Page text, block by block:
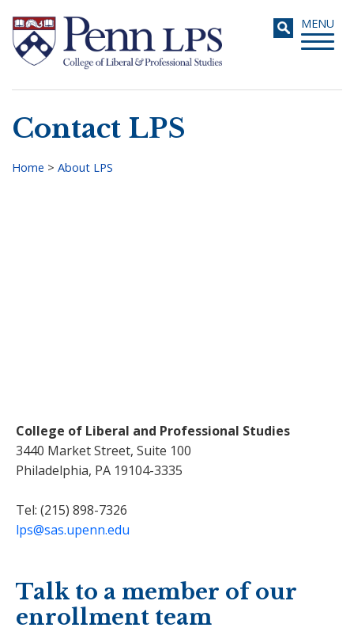
main
content
Toggle
MENU
Search
Contact LPS
Home > About LPS
College of Liberal and Professional Studies
3440 Market Street, Suite 100
Philadelphia, PA 19104-3335
Tel: (215) 898-7326
lps@sas.upenn.edu
Talk to a member of our
enrollment team